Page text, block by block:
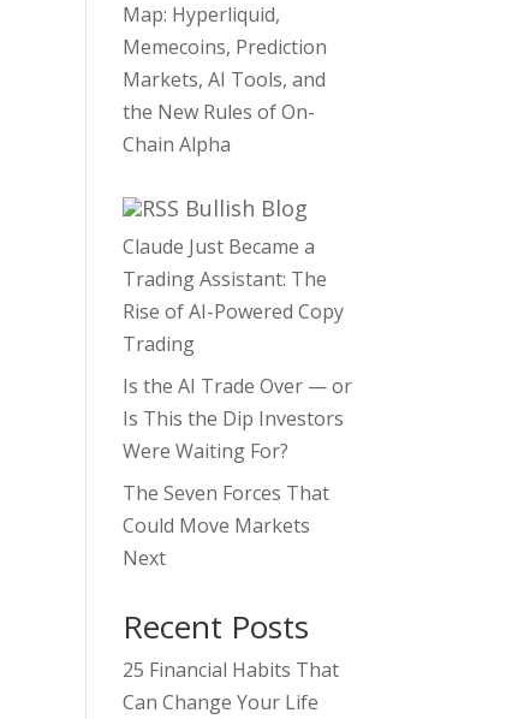
Map: Hyperliquid,
Memecoins, Prediction
Markets, AI Tools, and
the New Rules of On-
Chain Alpha
Bullish Blog
Claude Just Became a
Trading Assistant: The
Rise of AI-Powered Copy
Trading
Is the AI Trade Over — or
Is This the Dip Investors
Were Waiting For?
The Seven Forces That
Could Move Markets
Next
Recent Posts
25 Financial Habits That
Can Change Your Life